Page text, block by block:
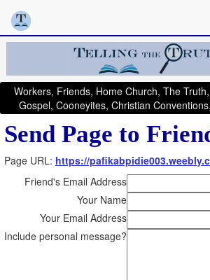
Workers, Friends, Home Church, The
Gospel, Cooneyites, Christian
Send Page to
Page URL: https://
Friend's Email Address
Your Name
Your Email Address
Include personal message?